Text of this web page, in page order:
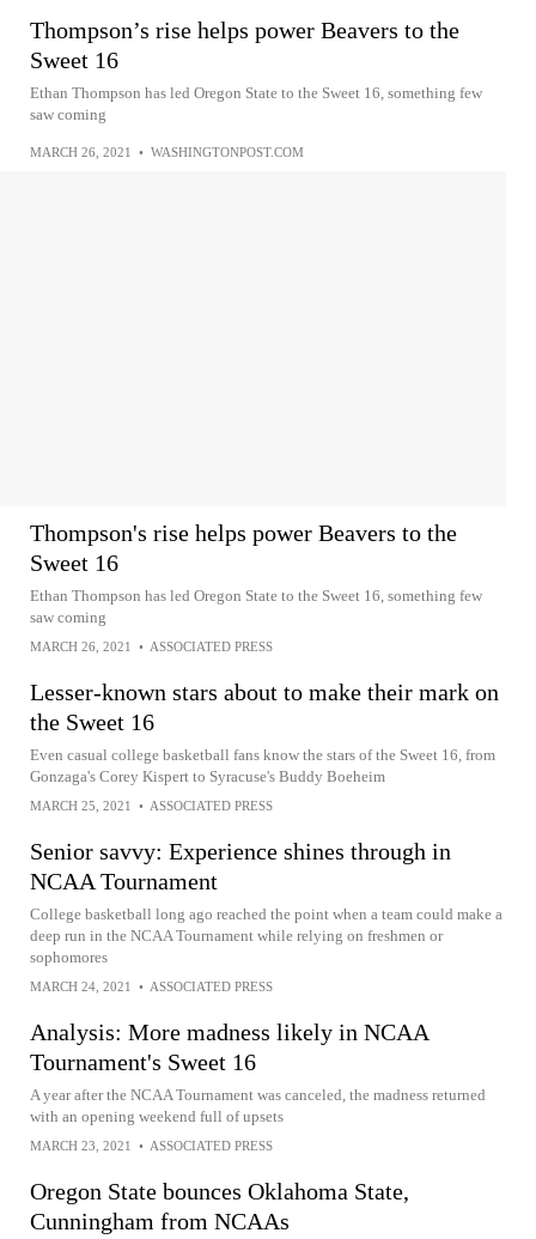
Thompson’s rise helps power Beavers to the
Sweet 16
Ethan Thompson has led Oregon State to the Sweet 16, something few
saw coming
MARCH 26, 2021 • WASHINGTONPOST.COM
Thompson's rise helps power Beavers to the
Sweet 16
Ethan Thompson has led Oregon State to the Sweet 16, something few
saw coming
MARCH 26, 2021 • ASSOCIATED PRESS
Lesser-known stars about to make their mark on
the Sweet 16
Even casual college basketball fans know the stars of the Sweet 16, from
Gonzaga's Corey Kispert to Syracuse's Buddy Boeheim
MARCH 25, 2021 • ASSOCIATED PRESS
Senior savvy: Experience shines through in
NCAA Tournament
College basketball long ago reached the point when a team could make a
deep run in the NCAA Tournament while relying on freshmen or
sophomores
MARCH 24, 2021 • ASSOCIATED PRESS
Analysis: More madness likely in NCAA
Tournament's Sweet 16
A year after the NCAA Tournament was canceled, the madness returned
with an opening weekend full of upsets
MARCH 23, 2021 • ASSOCIATED PRESS
Oregon State bounces Oklahoma State,
Cunningham from NCAAs